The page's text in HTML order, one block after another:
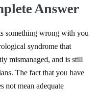
Answer
something wrong with you
syndrome that
mismanaged, and is still
The fact that you have
not mean adequate